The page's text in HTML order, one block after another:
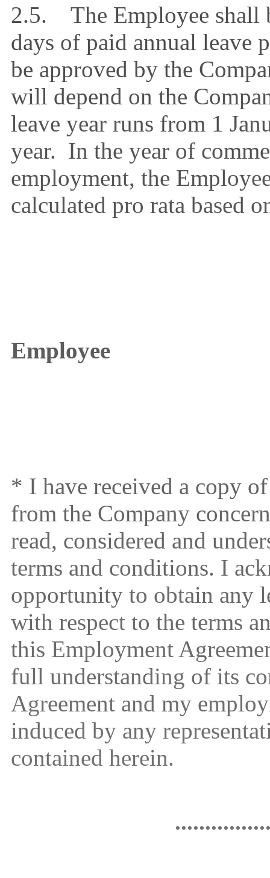
2.5. The Employee shall
days of paid annual leave
be approved by the
will depend on the
leave year runs from 1
year. In the year of
employment, the
calculated pro rata based
Employee
* I have received a copy
from the Company
read, considered and
terms and conditions. I
opportunity to obtain any
with respect to the terms
this Employment
full understanding of its
Agreement and my
induced by any
contained herein.